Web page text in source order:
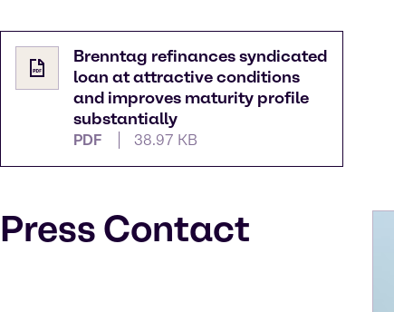
Brenntag refinances syndicated
loan at attractive conditions
and improves maturity profile
substantially
PDF 38.97 KB
Press Contact